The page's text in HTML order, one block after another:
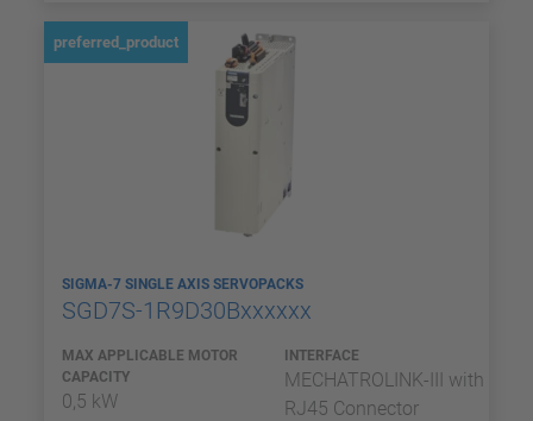
preferred_product
SIGMA-7 SINGLE AXIS SERVOPACKS
SGD7S-1R9D30Bxxxxxx
MAX APPLICABLE MOTOR
CAPACITY
0,5 kW
INTERFACE
MECHATROLINK-III with
RJ45 Connector